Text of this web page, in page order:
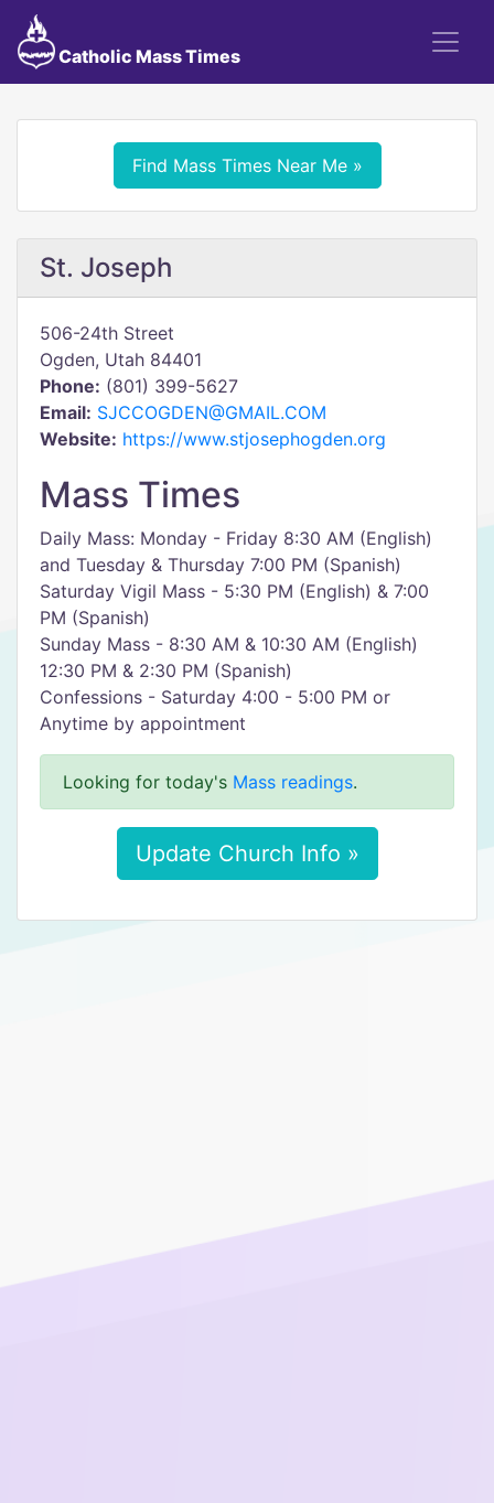
Catholic Mass Times
Find Mass Times Near Me »
St. Joseph
506-24th Street
Ogden, Utah 84401
Phone: (801) 399-5627
Email: SJCCOGDEN@GMAIL.COM
Website: https://www.stjosephogden.org
Mass Times
Daily Mass: Monday - Friday 8:30 AM (English)
and Tuesday & Thursday 7:00 PM (Spanish)
Saturday Vigil Mass - 5:30 PM (English) & 7:00
PM (Spanish)
Sunday Mass - 8:30 AM & 10:30 AM (English)
12:30 PM & 2:30 PM (Spanish)
Confessions - Saturday 4:00 - 5:00 PM or
Anytime by appointment
Looking for today's Mass readings.
Update Church Info »